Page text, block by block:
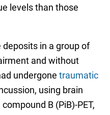
levels than those
in a group of
and without
undergone traumatic
using brain
B (PiB)-PET,